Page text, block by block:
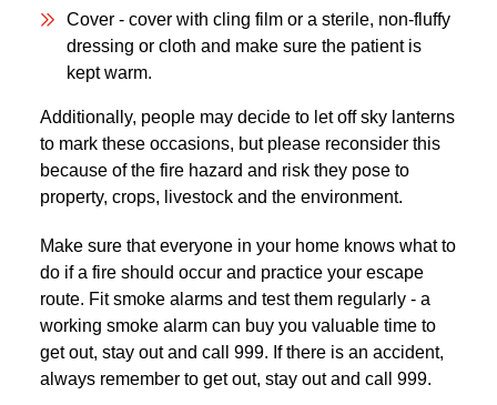
Cover - cover with cling film or a sterile, non-fluffy
dressing or cloth and make sure the patient is
kept warm.
Additionally, people may decide to let off sky lanterns
to mark these occasions, but please reconsider this
because of the fire hazard and risk they pose to
property, crops, livestock and the environment.
Make sure that everyone in your home knows what to
do if a fire should occur and practice your escape
route. Fit smoke alarms and test them regularly - a
working smoke alarm can buy you valuable time to
get out, stay out and call 999. If there is an accident,
always remember to get out, stay out and call 999.